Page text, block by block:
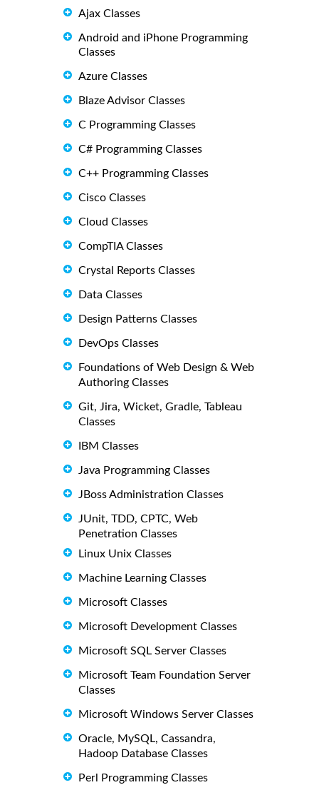
Ajax Classes
Android and iPhone Programming
Classes
Azure Classes
Blaze Advisor Classes
C Programming Classes
C# Programming Classes
C++ Programming Classes
Cisco Classes
Cloud Classes
CompTIA Classes
Crystal Reports Classes
Data Classes
Design Patterns Classes
DevOps Classes
Foundations of Web Design & Web
Authoring Classes
Git, Jira, Wicket, Gradle, Tableau
Classes
IBM Classes
Java Programming Classes
JBoss Administration Classes
JUnit, TDD, CPTC, Web
Penetration Classes
Linux Unix Classes
Machine Learning Classes
Microsoft Classes
Microsoft Development Classes
Microsoft SQL Server Classes
Microsoft Team Foundation Server
Classes
Microsoft Windows Server Classes
Oracle, MySQL, Cassandra,
Hadoop Database Classes
Perl Programming Classes